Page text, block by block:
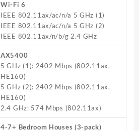
Wi-Fi 6
IEEE 802.11ax/ac/n/a 5 GHz (1)
IEEE 802.11ax/ac/n/a 5 GHz (2)
IEEE 802.11ax/n/b/g 2.4 GHz
AX5400
5 GHz (1): 2402 Mbps (802.11ax,
HE160)
5 GHz (2): 2402 Mbps (802.11ax,
HE160)
2.4 GHz: 574 Mbps (802.11ax)
4-7+ Bedroom Houses (3-pack)